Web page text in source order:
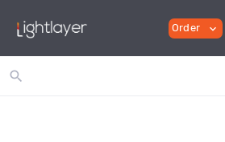
Order expand_more
search